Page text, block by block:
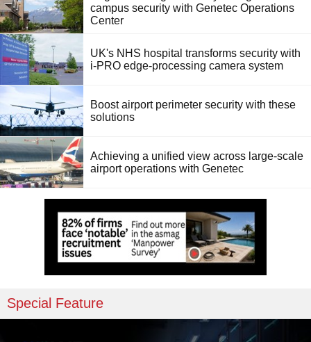
campus security with Genetec Operations
Center
UK's NHS hospital transforms security with
i-PRO edge-processing camera system
Boost airport perimeter security with these
solutions
Achieving a unified view across large-scale
airport operations with Genetec
Special Feature